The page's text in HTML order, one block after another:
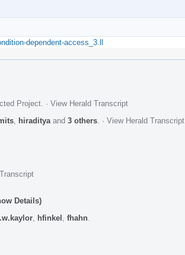
dependent-access_3.ll
Project · View Herald Transcript
hiraditya and 3 others · View Herald Transcript
Details)
hfinkel fhahn